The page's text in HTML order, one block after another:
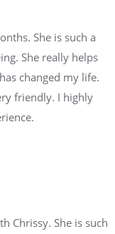
She is such a
She really helps
changed my life.
friendly. I highly
Chrissy. She is such